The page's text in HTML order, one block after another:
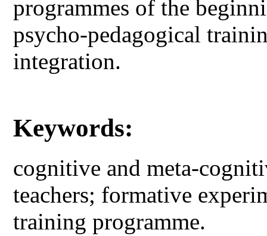
programmes of the
psycho-pedagogical
integration.
Keywords:
cognitive and meta-
teachers; formative
training programme.